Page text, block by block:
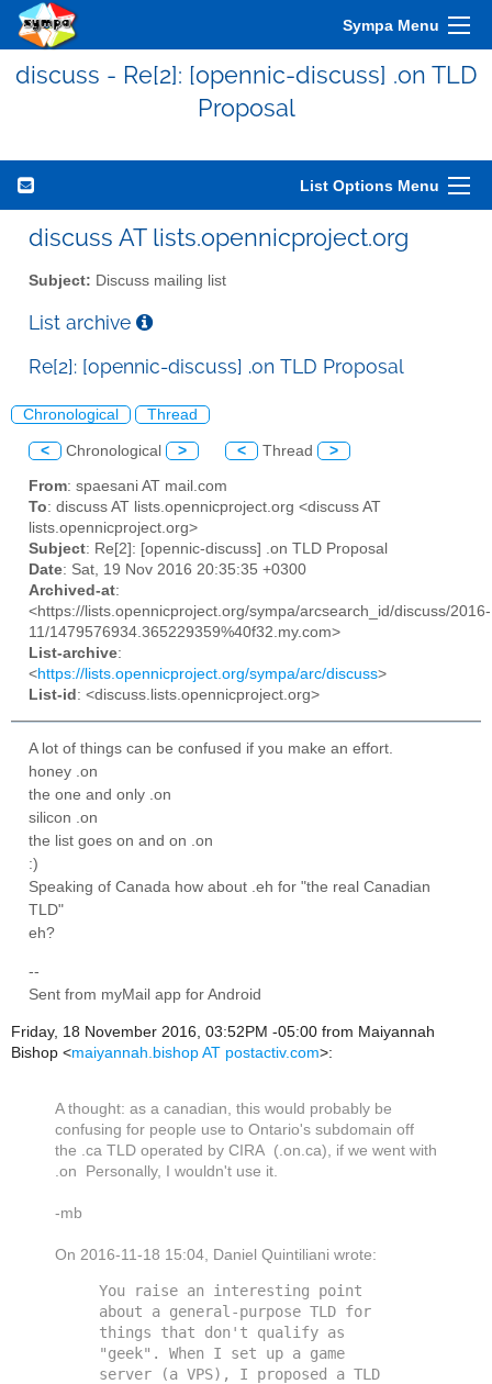
Sympa Menu
discuss - Re[2]: [opennic-discuss] .on TLD
Proposal
List Options Menu
discuss AT lists.opennicproject.org
Subject: Discuss mailing list
List archive
Re[2]: [opennic-discuss] .on TLD Proposal
Chronological Thread
< Chronological > < Thread >
From: spaesani AT mail.com
To: discuss AT lists.opennicproject.org <discuss AT
lists.opennicproject.org>
Subject: Re[2]: [opennic-discuss] .on TLD Proposal
Date: Sat, 19 Nov 2016 20:35:35 +0300
Archived-at:
<https://lists.opennicproject.org/sympa/arcsearch_id/discuss/2016-
11/1479576934.365229359%40f32.my.com>
List-archive:
<https://lists.opennicproject.org/sympa/arc/discuss>
List-id : <discuss.lists.opennicproject.org>
A lot of things can be confused if you make an effort.
honey .on
the one and only .on
silicon .on
the list goes on and on .on
:)
Speaking of Canada how about .eh for "the real Canadian
TLD"
eh?
--
Sent from myMail app for Android
Friday, 18 November 2016, 03:52PM -05:00 from Maiyannah
Bishop <maiyannah.bishop AT postactiv.com>:
A thought: as a canadian, this would probably be
confusing for people use to Ontario's subdomain off
the .ca TLD operated by CIRA (.on.ca), if we went with
.on Personally, I wouldn't use it.
-mb
On 2016-11-18 15:04, Daniel Quintiliani wrote:
You raise an interesting point
about a general-purpose TLD for
things that don't qualify as
"geek". When I set up a game
server (a VPS), I proposed a TLD